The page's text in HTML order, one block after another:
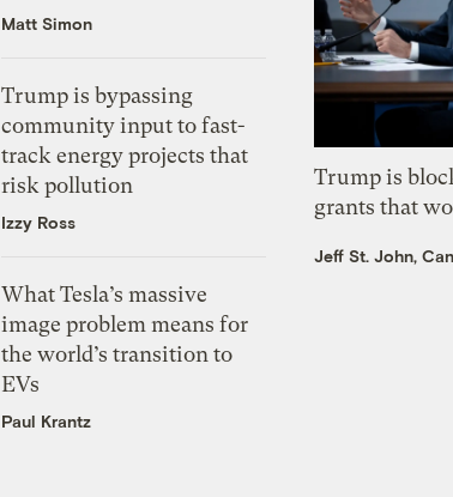
Matt Simon
Trump is bypassing
community input to fast-
track energy projects that
risk pollution
Izzy Ross
What Tesla’s massive
image problem means for
the world’s transition to
EVs
Paul Krantz
Trump is
grants that
Jeff St. John,